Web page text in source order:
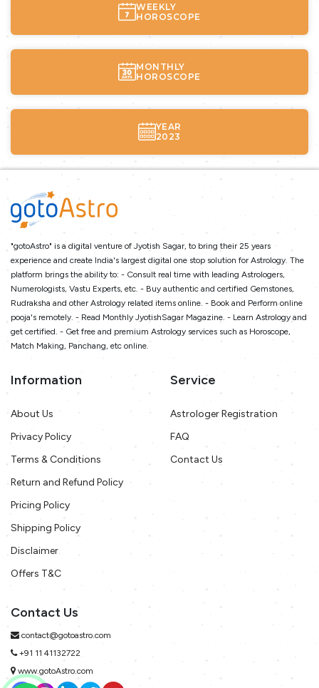
WEEKLY
HOROSCOPE
MONTHLY
HOROSCOPE
YEAR
2023
"gotoAstro" is a digital venture of Jyotish Sagar, to bring their 25 years
experience and create India's largest digital one stop solution for Astrology. The
platform brings the ability to: - Consult real time with leading Astrologers,
Numerologists, Vastu Experts, etc. - Buy authentic and certified Gemstones,
Rudraksha and other Astrology related items online. - Book and Perform online
pooja's remotely. - Read Monthly JyotishSagar Magazine. - Learn Astrology and
get certified. - Get free and premium Astrology services such as Horoscope,
Match Making, Panchang, etc online.
Information
About Us
Privacy Policy
Terms & Conditions
Return and Refund Policy
Pricing Policy
Shipping Policy
Disclaimer
Offers T&C
Service
Astrologer Registration
FAQ
Contact Us
Contact Us
contact@gotoastro.com
+91 11 41132722
www.gotoAstro.com